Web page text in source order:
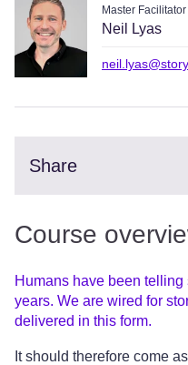
Master Facilitator
Neil Lyas
Share
Course
Humans have been
years. We are wired for
delivered in this form.
It should therefore come